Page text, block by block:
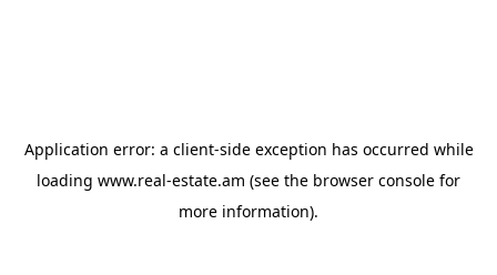
Application error: a client-side exception has occurred while
loading www.real-estate.am (see the browser console for
more information).